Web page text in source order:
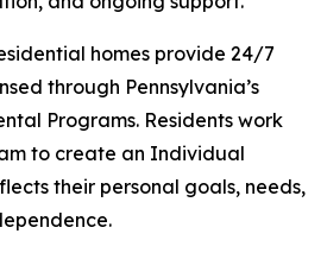
homes provide 24/7
through Pennsylvania’s
Programs. Residents work
to create an Individual
their personal goals, needs,